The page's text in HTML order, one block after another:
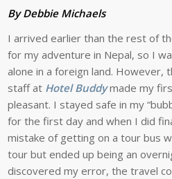
By Debbie Michaels
I arrived earlier than the rest of
for my adventure in Nepal, so I
alone in a foreign land. However,
staff at Hotel Buddymade my
pleasant. I stayed safe in my
for the first day and when I did
mistake of getting on a tour bus
tour but ended up being an
discovered my error, the travel